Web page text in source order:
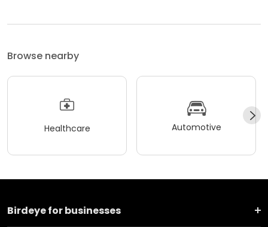
Browse nearby
Healthcare Automotive
Birdeye for businesses